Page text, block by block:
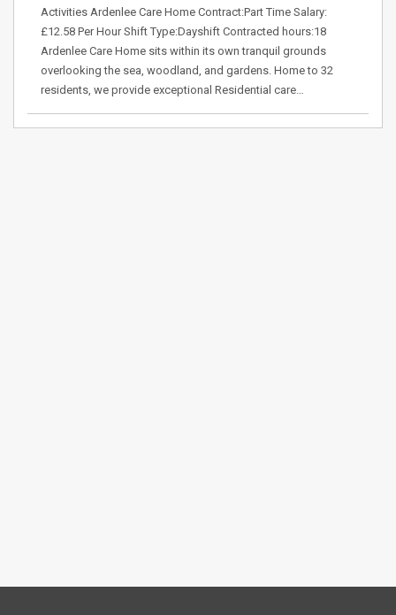
Activities Ardenlee Care Home Contract:Part Time Salary:
£12.58 Per Hour Shift Type:Dayshift Contracted hours:18
Ardenlee Care Home sits within its own tranquil grounds
overlooking the sea, woodland, and gardens. Home to 32
residents, we provide exceptional Residential care…